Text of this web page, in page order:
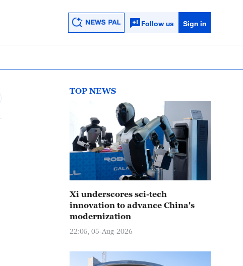
Follow us Sign in
TOP NEWS
Xi underscores sci-tech
innovation to advance China's
modernization
22:05, 05-Aug-2026